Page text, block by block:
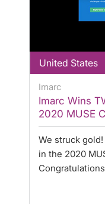
United States
Imarc
Imarc Wins
2020 MUSE
We struck
in the 2020